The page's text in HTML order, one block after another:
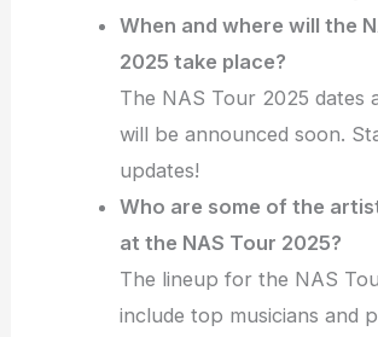
When and where will the
2025 take place?
The NAS Tour 2025 dates
will be announced soon.
updates!
Who are some of the
at the NAS Tour 2025?
The lineup for the NAS
include top musicians and